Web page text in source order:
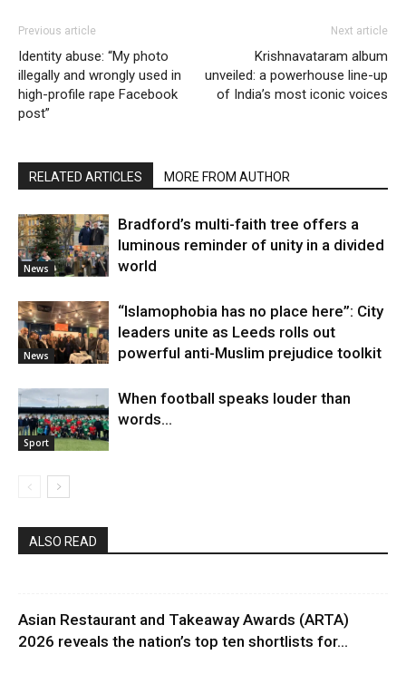
Previous article
Identity abuse: “My photo
illegally and wrongly used in
high-profile rape Facebook
post”
Next article
Krishnavataram album
unveiled: a powerhouse line-up
of India’s most iconic voices
RELATED ARTICLES MORE FROM AUTHOR
News
Bradford’s multi-faith tree offers a
luminous reminder of unity in a divided
world
News
“Islamophobia has no place here”: City
leaders unite as Leeds rolls out
powerful anti-Muslim prejudice toolkit
Sport
When football speaks louder than
words…
ALSO READ
Asian Restaurant and Takeaway Awards (ARTA)
2026 reveals the nation’s top ten shortlists for...